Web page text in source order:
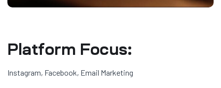
Platform Focus:
Instagram, Facebook, Email Marketing